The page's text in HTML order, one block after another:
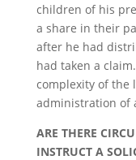
children of his
a share in their
after he had
had taken a
complexity of the
administration of
ARE THERE
INSTRUCT A